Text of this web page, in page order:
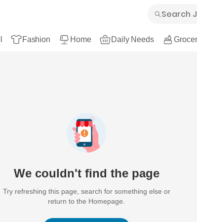
Fashion Home Daily Needs
We couldn't find the page
Try refreshing this page, search for something else or
return to the Homepage.